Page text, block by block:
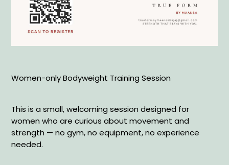
Women-only Bodyweight Training Session
This is a small, welcoming session designed for
women who are curious about movement and
strength — no gym, no equipment, no experience
needed.